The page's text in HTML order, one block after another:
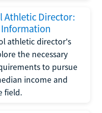
Athletic Director:
Information
athletic director's
the necessary
to pursue
income and
field.